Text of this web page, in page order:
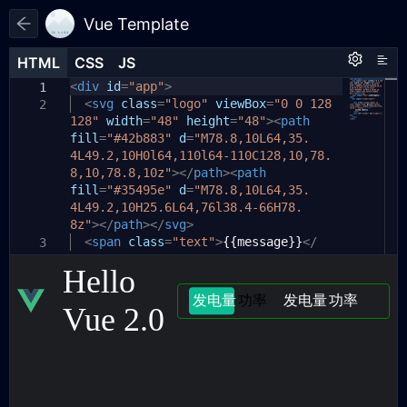
Vue Template
HTML CSS JS
1
2
3
<div id="app">
<svg class="logo" viewBox="0 0 128
128" width="48" height="48"><path
fill="#42b883" d="M78.8,10L64,35.
4L49.2,10H0l64,110l64-110C128,10,78.
8,10,78.8,10z"></path><path
fill="#35495e" d="M78.8,10L64,35.
4L49.2,10H25.6L64,76l38.4-66H78.
8z"></path></svg>
<span class="text">{{message}}</
span>
HTML CSS JS
1
2
10
body {
color: white;
background:
#1d1e22;
display: flex ;
align-items: center;
justify-content: center;
}
#app {
display: flex;
align-items: center;
justify-content: center;
HTML CSS JS
1
2
7
varapp= new
el: '#app',
data:
{
message: 'Hello Vue 2.0',
keyword: 1,
list : [{label: '发电量'
2 }, {label: '功率',value : 1 },{
label : '发电量',value: 3 }, {
label: '功率',value
},
mounted(){